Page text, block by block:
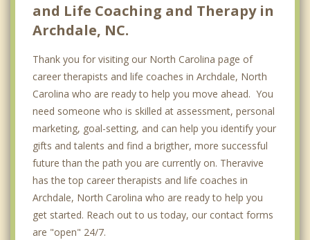
and Life Coaching and Therapy in
Archdale, NC.
Thank you for visiting our North Carolina page of
career therapists and life coaches in Archdale, North
Carolina who are ready to help you move ahead. You
need someone who is skilled at assessment, personal
marketing, goal-setting, and can help you identify your
gifts and talents and find a brigther, more successful
future than the path you are currently on. Theravive
has the top career therapists and life coaches in
Archdale, North Carolina who are ready to help you
get started. Reach out to us today, our contact forms
are "open" 24/7.